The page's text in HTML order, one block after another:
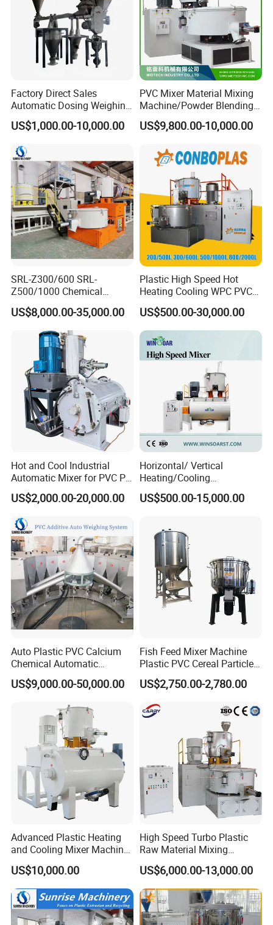
Factory Direct Sales
Automatic Dosing Weighing
Machine of PVC Calender
Line
US$1,000.00-10,000.00
PVC Mixer Material Mixing
Machine/Powder Blending
Mixer/Vertical Mixer/Raw
Material Mixervertical
Cooling/Raw Material
/Color Mixer Machine
US$9,800.00-10,000.00
SRL-Z300/600 SRL-
Z500/1000 Chemical
Rubber Plastic Powder
Mixer PVC High Speed
Mixer Turbo Mixer Supper
Mixer Unit
US$8,000.00-35,000.00
Plastic High Speed Hot
Heating Cooling WPC PVC
Powder Resin Turbo Mixer
Machine for PVC Pipe,
Window Door Profiles,
Ceiling Panel, Cable
Trunking, Marble Sheet
US$500.00-30,000.00
Hot and Cool Industrial
Automatic Mixer for PVC PP
PE ABS Pipe
US$2,000.00-20,000.00
Horizontal/ Vertical
Heating/Cooling
PVC/UPVC/CPVC Powder
PE/PP Raw Material
and Cold Mixing Machine
High Speed Mixer
US$500.00-15,000.00
Auto Plastic PVC Calcium
Chemical Automatic
Weighing
/Mixing/Dosing/Feeding/C
Mixer System
US$9,000.00-50,000.00
Fish Feed Mixer Machine
Plastic PVC Cereal Particles
Vertical Mixer
US$2,750.00-2,780.00
Advanced Plastic Heating
and Cooling Mixer Machine
for Efficient Production
US$10,000.00
High Speed Turbo Plastic
Raw Material Mixing
Machine Hot and Cold WPC
PVC Powder Resin Mixer for
PVC Pipe Window Door
Profiles Ceiling Panel
Trunking Production
US$6,000.00-13,000.00